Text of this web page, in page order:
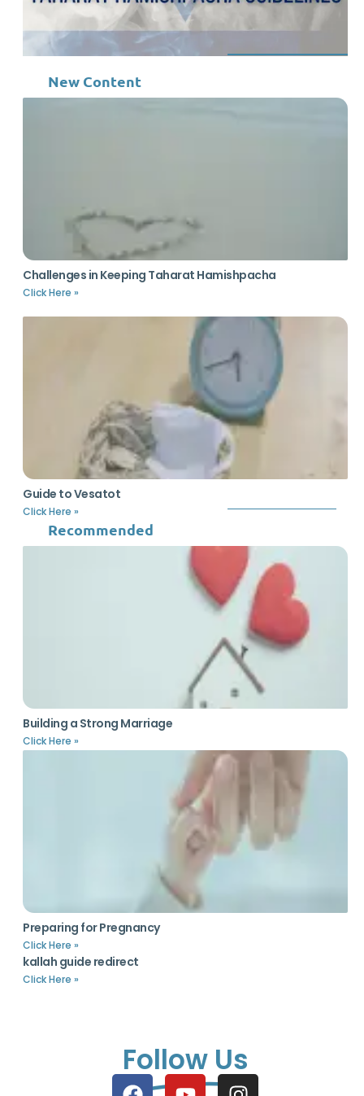
New Content
Challenges in Keeping Taharat Hamishpacha
Click Here »
Guide to Vesatot
Click Here »
Recommended
Building a Strong Marriage
Click Here »
Preparing for Pregnancy
Click Here »
kallah guide redirect
Click Here »
Follow Us